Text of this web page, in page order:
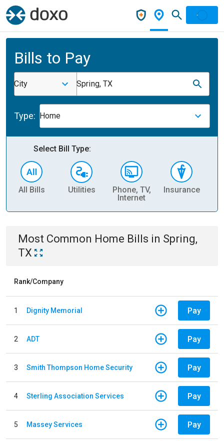
Bills to Pay
City Spring, TX
Type: Home
Select Bill Type:
All Bills Utilities
Phone, TV,
Internet
Insurance
Most Common Home Bills in Spring,
TX
Rank/Company
1 Dignity Memorial Pay
2 ADT Pay
3 Smith Thompson Home Security Pay
4 Sterling Association Services Pay
5 Massey Services Pay